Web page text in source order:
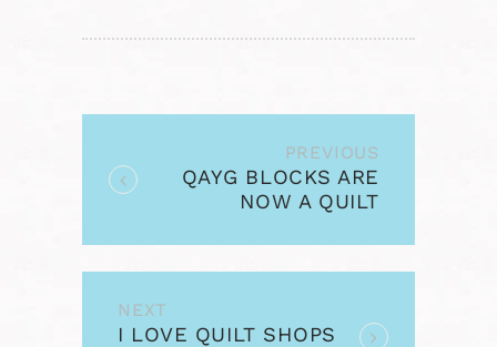
PREVIOUS
QAYG BLOCKS ARE
NOW A QUILT
NEXT
post:
I LOVE QUILT SHOPS